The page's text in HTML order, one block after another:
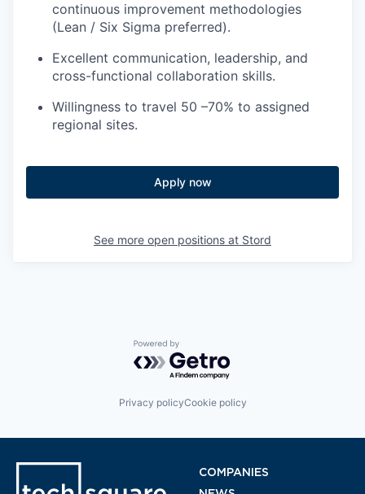
continuous improvement methodologies
(Lean / Six Sigma preferred).
Excellent communication, leadership, and
cross-functional collaboration skills.
Willingness to travel 50 –70% to assigned
regional sites.
Apply now
See more open positions at Stord
Powered by Getro.com
Privacy policyCookie policy
COMPANIES